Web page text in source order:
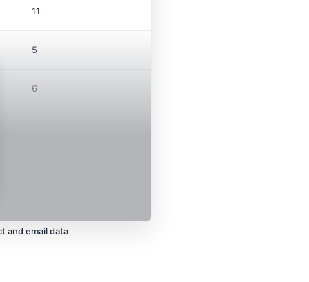
11
5
6
and email data